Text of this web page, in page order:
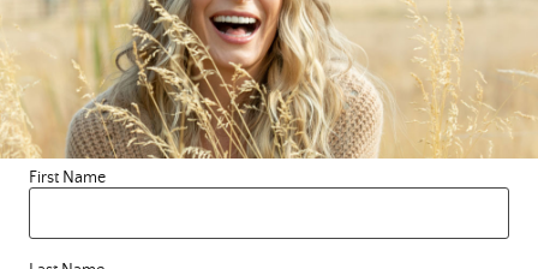
excludes=”description” add_to_cart_button_color=”#b19263″
show_featured_only=”true” show_zoom=”true” infinite_scroll=”true”
infinite_scroll_offset=”200″ description_size=”12px”
description_color=”#ffffff” description_length=”1″
align_height=”true”]
First Name